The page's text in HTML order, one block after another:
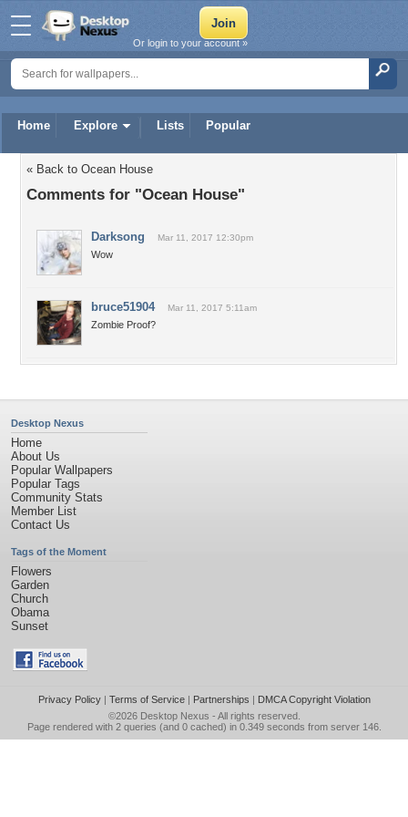
Home Explore Lists Popular
Or login to your account »
« Back to Ocean House
Comments for "Ocean House"
Darksong Mar 11, 2017 12:30pm
Wow
bruce51904 Mar 11, 2017 5:11am
Zombie Proof?
Desktop Nexus
Home
About Us
Popular Wallpapers
Popular Tags
Community Stats
Member List
Contact Us
Tags of the Moment
Flowers
Garden
Church
Obama
Sunset
Privacy Policy| Terms of Service| Partnerships | DMCA Copyright Violation
©2026 Desktop Nexus - All rights reserved.
Page rendered with 2 queries (and 0 cached) in 0.349 seconds from server 146.